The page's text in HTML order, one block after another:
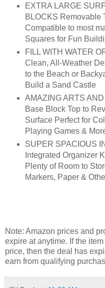
EXTRA LARGE
BLOCKS Removable
Compatible to most
Squares for Fun
FILL WITH WATER
Clean, All-Weather
to the Beach or
Build a Sand Castle
AMAZING ARTS
Base Block Top to
Surface Perfect for
Playing Games &
SUPER SPACIOUS
Integrated Organizer
Plenty of Room to
Markers, Paper &
Note: Amazon prices and
expire at anytime. If the
price, then the deal has
earn from qualifying